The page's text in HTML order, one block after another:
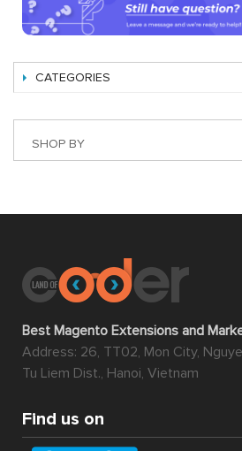
CATEGORIES
SHOP BY
Best Magento Extensions and
Address: 26, TT02, Mon City,
Tu Liem Dist., Hanoi, Vietnam
Find us on